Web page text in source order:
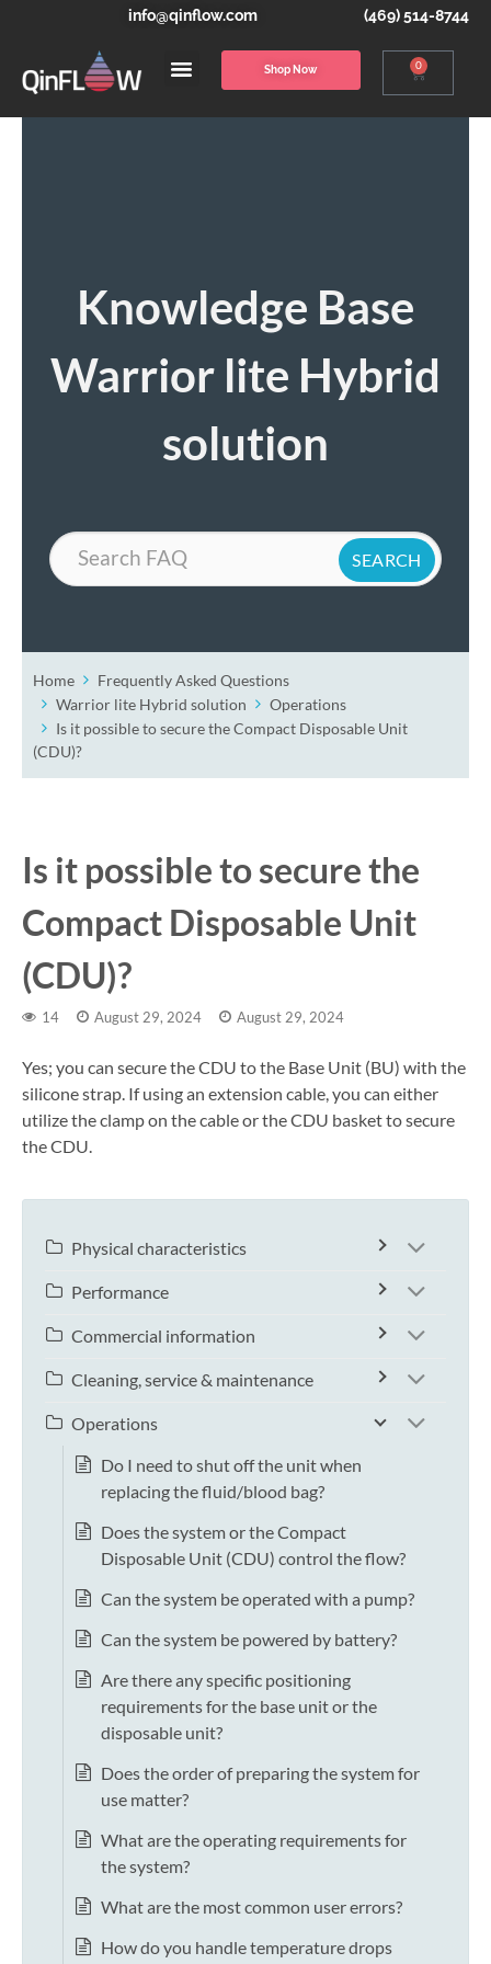
info@qinflow.com (469) 514-8744
Shop Now 0
Knowledge Base
Warrior lite Hybrid
solution
Search
Home
Frequently Asked Questions
Warrior lite Hybrid solution
Operations
Is it possible to secure the Compact Disposable Unit
(CDU)?
Is it possible to secure the
Compact Disposable Unit
(CDU)?
14 August 29, 2024 August 29, 2024
Yes; you can secure the CDU to the Base Unit (BU) with the
silicone strap. If using an extension cable, you can either
utilize the clamp on the cable or the CDU basket to secure
the CDU.
Physical characteristics
Performance
Commercial information
Cleaning, service & maintenance
Operations
Do I need to shut off the unit when
replacing the fluid/blood bag?
Does the system or the Compact
Disposable Unit (CDU) control the flow?
Can the system be operated with a pump?
Can the system be powered by battery?
Are there any specific positioning
requirements for the base unit or the
disposable unit?
Does the order of preparing the system for
use matter?
What are the operating requirements for
the system?
What are the most common user errors?
How do you handle temperature drops